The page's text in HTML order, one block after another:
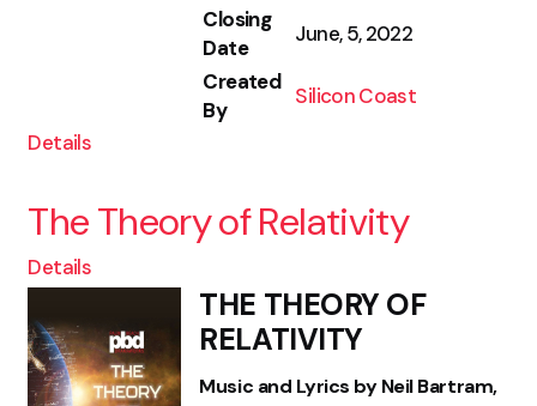
Closing
Date
June, 5, 2022
Created
By
Silicon Coast
Details
The Theory of Relativity
Details
THE THEORY OF
RELATIVITY
Music and Lyrics by Neil Bartram,